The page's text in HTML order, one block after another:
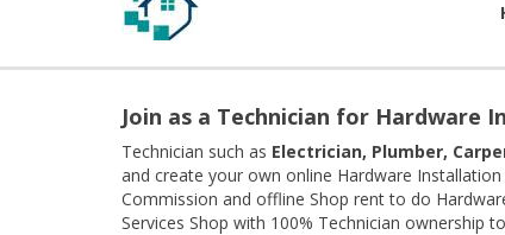
Join as a Technician for Hardware
Technician such as Electrician, Plumber,
and create your own online Hardware
Commission and offline Shop rent to do
Services Shop with 100% Technician ownership